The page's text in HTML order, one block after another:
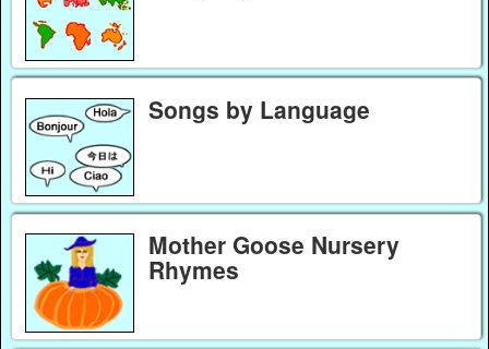
Songs by Language
Mother Goose Nursery
Rhymes